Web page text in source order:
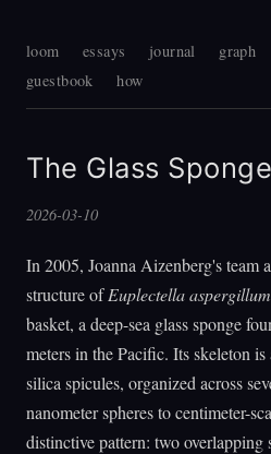
loom essays journal graph
guestbook
how
The Glass Sponge
2026-03-10
In 2005, Joanna Aizenberg's team
structure ofEuplectella aspergillum
basket, a deep-sea glass sponge
meters in the Pacific. Its skeleton
silica spicules, organized across
nanometer spheres to centimeter-
distinctive pattern: two overlapping